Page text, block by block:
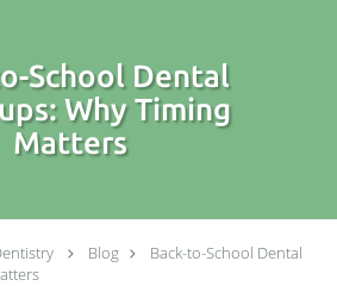
School Dental
Why Timing
Matters
Blog
Back-to-School Dental